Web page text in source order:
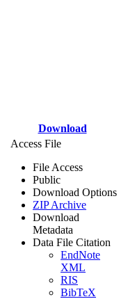
Download
Access File
File Access
Public
Download Options
ZIP Archive
Download
Metadata
Data File Citation
EndNote
XML
RIS
BibTeX